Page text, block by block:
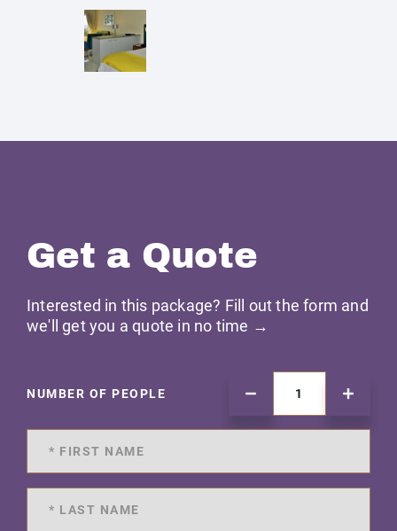
Get a Quote
Interested in this package? Fill out the form and
we'll get you a quote in no time →
NUMBER OF PEOPLE